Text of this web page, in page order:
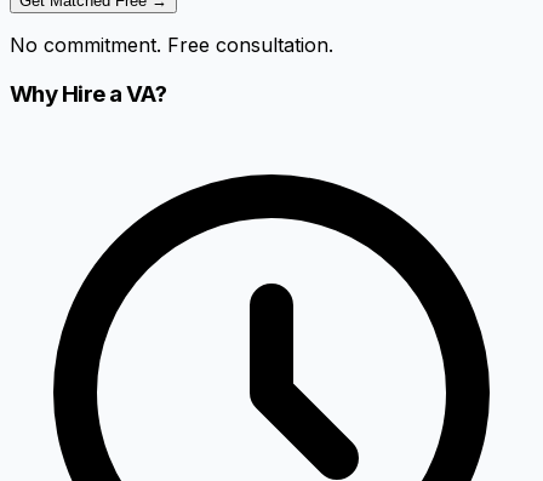
No commitment. Free consultation.
Why Hire a VA?